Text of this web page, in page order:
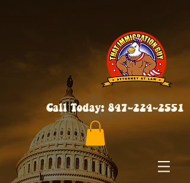
Call Today: 847-224-2551